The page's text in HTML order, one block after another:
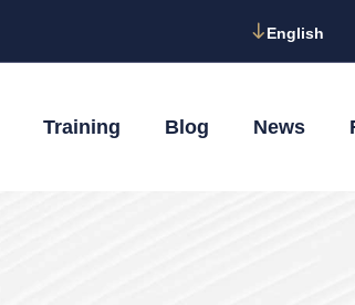
English
Training Blog News